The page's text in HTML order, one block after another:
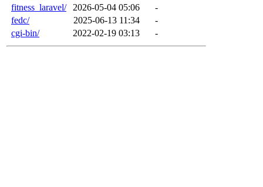
fitness_laravel/
2026-05-04 05:06
-
fedc/
2025-06-13 11:34
-
cgi-bin/
2022-02-19 03:13 -